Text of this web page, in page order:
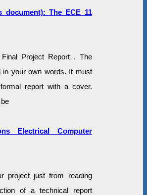
document): The ECE 11
Project Report . The
in your own words. It must
report with a cover.
Electrical Computer
project just from reading
of a technical report